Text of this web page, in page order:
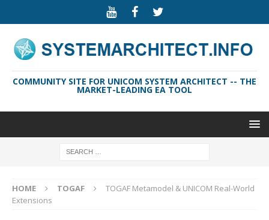
COMMUNITY SITE FOR UNICOM SYSTEM ARCHITECT -- THE
MARKET-LEADING EA TOOL
HOME TOGAF
TOGAF Metamodel & UNICOM Real-World
Extensions